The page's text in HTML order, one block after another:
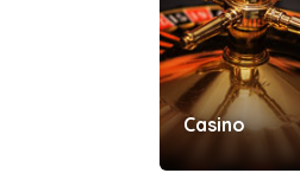
Casino